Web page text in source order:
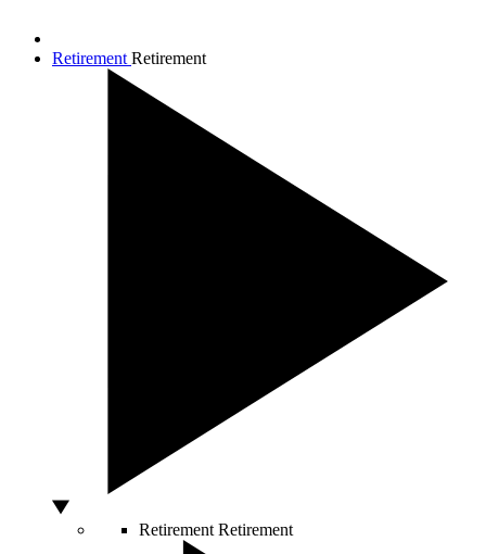
Retirement Retirement
Retirement Retirement